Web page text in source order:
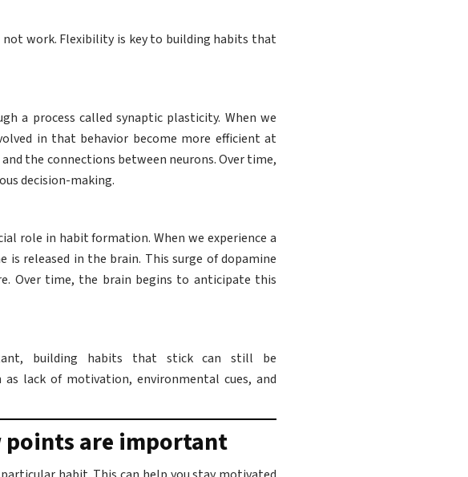
work. Flexibility is key to building habits that
a process called synaptic plasticity. When we
in that behavior become more efficient at
the connections between neurons. Over time,
decision-making.
role in habit formation. When we experience a
released in the brain. This surge of dopamine
Over time, the brain begins to anticipate this
building habits that stick can still be
lack of motivation, environmental cues, and
points are important